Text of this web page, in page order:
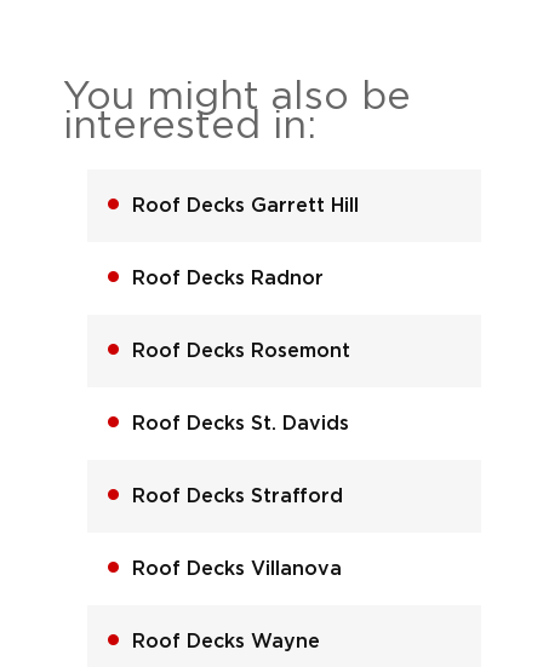
You might also be
interested in:
Roof Decks Garrett Hill
Roof Decks Radnor
Roof Decks Rosemont
Roof Decks St. Davids
Roof Decks Strafford
Roof Decks Villanova
Roof Decks Wayne